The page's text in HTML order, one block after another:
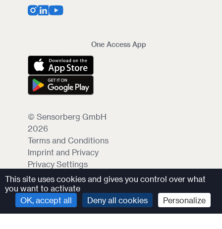
This site uses cookies and gives you control over what
you want to activate
OK, accept all
Deny all cookies Personalize
One Access App
© Sensorberg GmbH
2026
Terms and Conditions
Imprint and Privacy
Privacy Settings